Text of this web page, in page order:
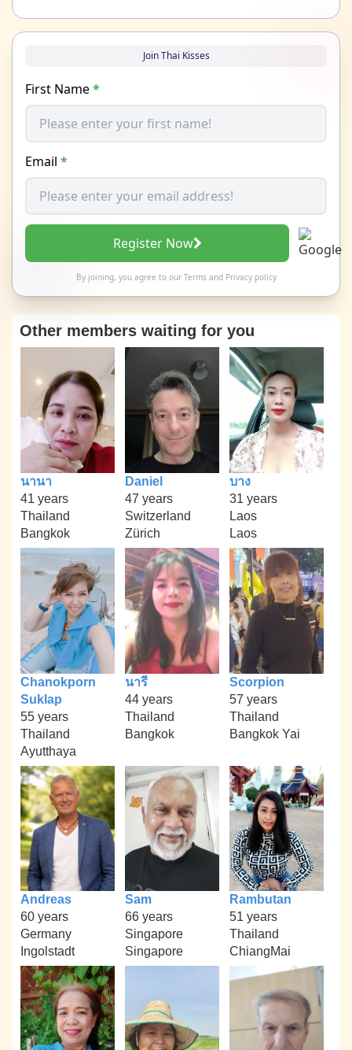
Join Thai Kisses
First Name*
Email *
Register Now
By joining, you agree to our Termsand Privacy policy
Other members waiting for you
นานา
41 years
Thailand
Bangkok
Daniel
47 years
Switzerland
Zürich
บาง
31 years
Laos
Laos
Chanokporn
Suklap
55 years
Thailand
Ayutthaya
นารี
44 years
Thailand
Bangkok
Scorpion
57 years
Thailand
Bangkok Yai
Andreas
60 years
Germany
Ingolstadt
Sam
66 years
Singapore
Singapore
Rambutan
51 years
Thailand
ChiangMai